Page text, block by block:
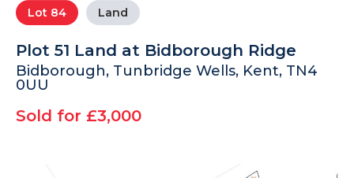
FAQs
Lot 84 Land
Plot 51 Land at Bidborough Ridge
Bidborough, Tunbridge Wells, Kent, TN4
0UU
Sold for £3,000